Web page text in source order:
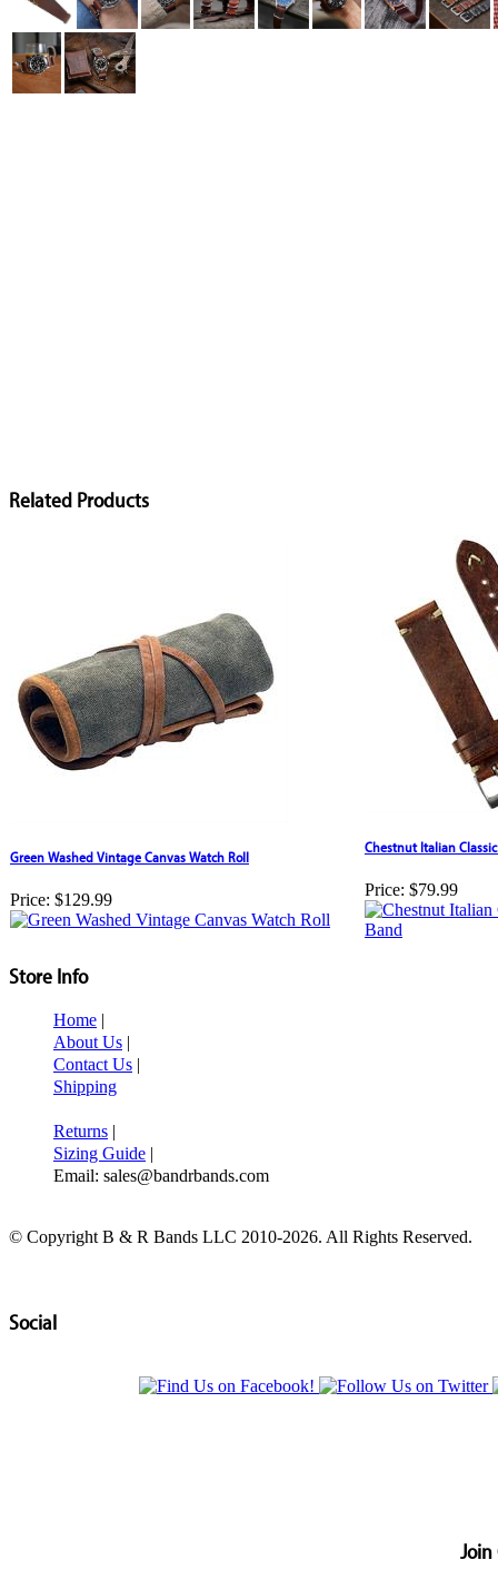
Related Products
Green Washed Vintage Canvas Watch Roll
Price: $129.99
Chestnut Italian
Price: $79.99
Store Info
Home |
About Us |
Contact Us |
Shipping
Returns |
Sizing Guide |
Email: sales@bandrbands.com
© Copyright B & R Bands LLC 2010-2026. All Rights Reserved.
Social